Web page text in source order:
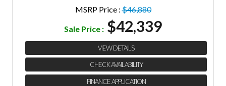
MSRP Price :$46,880
Sale Price : $42,339
VIEW DETAILS
CHECK AVAILABILITY
FINANCE APPLICATION